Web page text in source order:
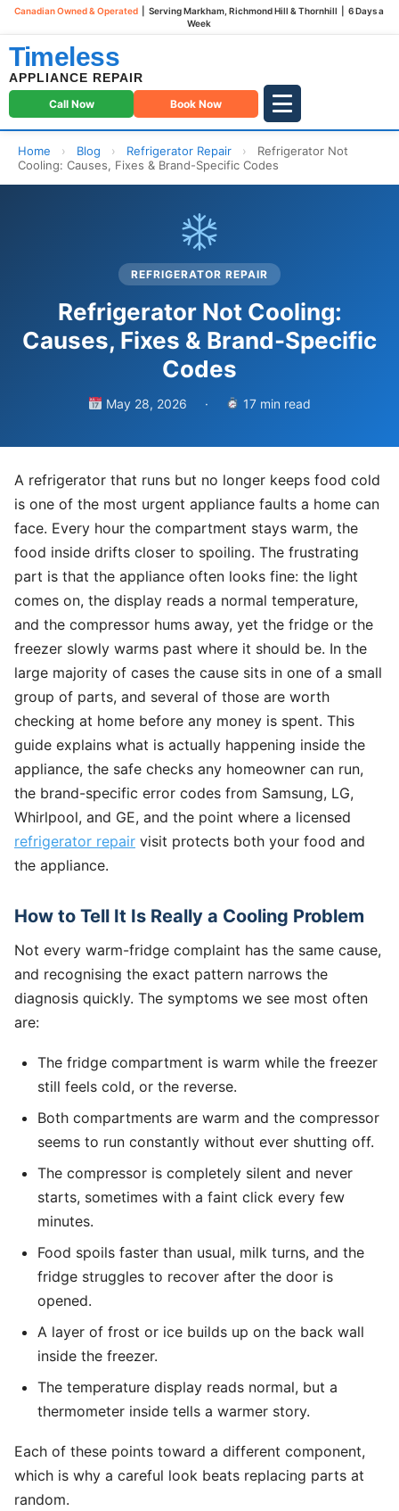
Canadian Owned & Operated| Serving Markham, Richmond Hill & Thornhill | 6 Days a
Week
Timeless
APPLIANCE REPAIR
Call Now Book Now
Home › Blog › Refrigerator Repair ›
Refrigerator Not
Cooling: Causes, Fixes & Brand-Specific Codes
REFRIGERATOR REPAIR
Refrigerator Not Cooling:
Causes, Fixes & Brand-Specific
Codes
May 28, 2026 · 17 min read
A refrigerator that runs but no longer keeps food cold
is one of the most urgent appliance faults a home can
face. Every hour the compartment stays warm, the
food inside drifts closer to spoiling. The frustrating
part is that the appliance often looks fine: the light
comes on, the display reads a normal temperature,
and the compressor hums away, yet the fridge or the
freezer slowly warms past where it should be. In the
large majority of cases the cause sits in one of a small
group of parts, and several of those are worth
checking at home before any money is spent. This
guide explains what is actually happening inside the
appliance, the safe checks any homeowner can run,
the brand-specific error codes from Samsung, LG,
Whirlpool, and GE, and the point where a licensed
refrigerator repair visit protects both your food and
the appliance.
How to Tell It Is Really a Cooling Problem
Not every warm-fridge complaint has the same cause,
and recognising the exact pattern narrows the
diagnosis quickly. The symptoms we see most often
are:
The fridge compartment is warm while the freezer
still feels cold, or the reverse.
Both compartments are warm and the compressor
seems to run constantly without ever shutting off.
The compressor is completely silent and never
starts, sometimes with a faint click every few
minutes.
Food spoils faster than usual, milk turns, and the
fridge struggles to recover after the door is
opened.
A layer of frost or ice builds up on the back wall
inside the freezer.
The temperature display reads normal, but a
thermometer inside tells a warmer story.
Each of these points toward a different component,
which is why a careful look beats replacing parts at
random.